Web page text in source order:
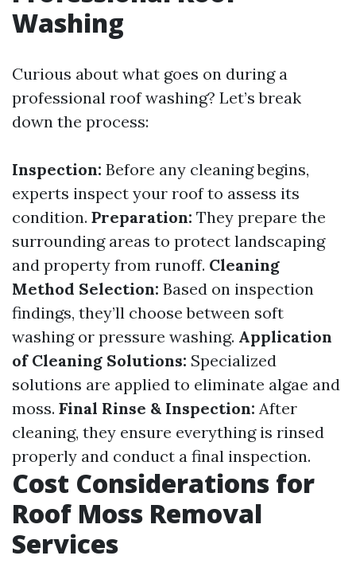
Washing
Curious about what goes on during a
professional roof washing? Let’s break
down the process:
Inspection: Before any cleaning begins,
experts inspect your roof to assess its
condition. Preparation: They prepare the
surrounding areas to protect landscaping
and property from runoff. Cleaning
Method Selection: Based on inspection
findings, they’ll choose between soft
washing or pressure washing. Application
of Cleaning Solutions: Specialized
solutions are applied to eliminate algae and
moss. Final Rinse & Inspection: After
cleaning, they ensure everything is rinsed
properly and conduct a final inspection.
Cost Considerations for
Roof Moss Removal
Services